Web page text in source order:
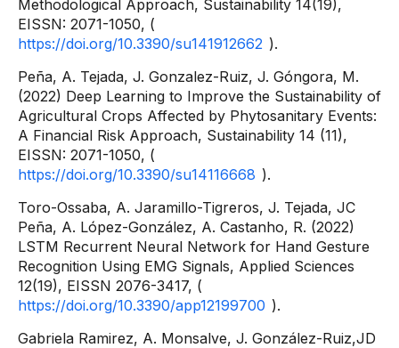
Methodological Approach, Sustainability 14(19),
EISSN: 2071-1050, (
https://doi.org/10.3390/su141912662 ).
Peña, A. Tejada, J. Gonzalez-Ruiz, J. Góngora, M.
(2022) Deep Learning to Improve the Sustainability of
Agricultural Crops Affected by Phytosanitary Events:
A Financial Risk Approach, Sustainability 14 (11),
EISSN: 2071-1050, (
https://doi.org/10.3390/su14116668 ).
Toro-Ossaba, A. Jaramillo-Tigreros, J. Tejada, JC
Peña, A. López-González, A. Castanho, R. (2022)
LSTM Recurrent Neural Network for Hand Gesture
Recognition Using EMG Signals, Applied Sciences
12(19), EISSN 2076-3417, (
https://doi.org/10.3390/app12199700 ).
Gabriela Ramirez, A. Monsalve, J. González-Ruiz,JD